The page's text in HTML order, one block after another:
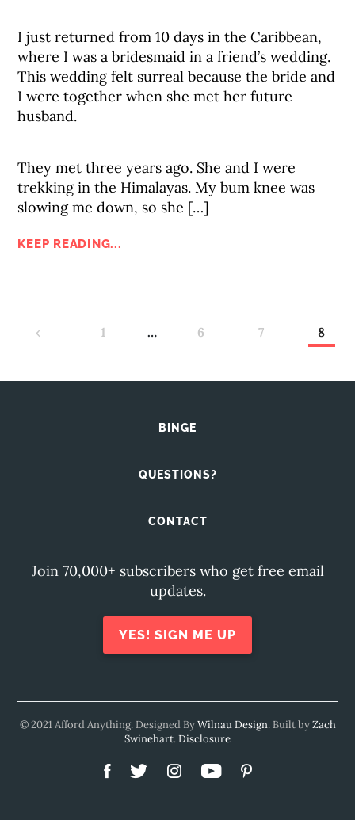
I just returned from 10 days in the Caribbean,
where I was a bridesmaid in a friend’s wedding.
This wedding felt surreal because the bride and
I were together when she met her future
husband.
They met three years ago. She and I were
trekking in the Himalayas. My bum knee was
slowing me down, so she […]
KEEP READING...
‹ 1 … 6 7 8
BINGE
QUESTIONS?
CONTACT
Join 70,000+ subscribers who get free email
updates.
YES! SIGN ME UP
© 2021 Afford Anything. Designed ByWilnau Design. Built byZach
Swinehart.Disclosure